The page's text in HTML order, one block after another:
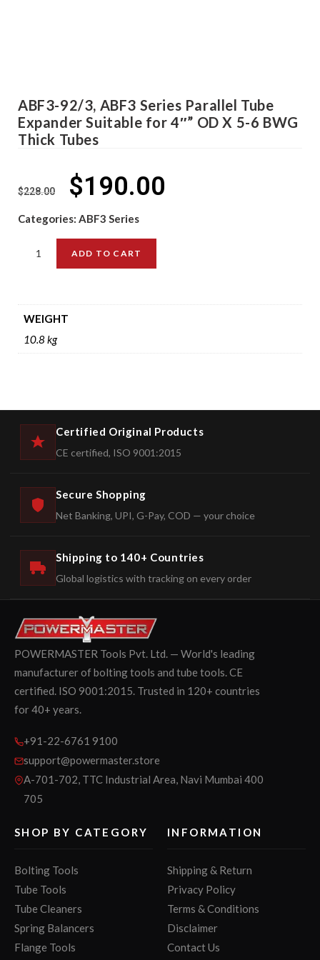
ABF3-92/3, ABF3 Series Parallel Tube
Expander Suitable for 4″” OD X 5-6 BWG
Thick Tubes
$228.00 $190.00
Categories: ABF3 Series
ADD TO CART
WEIGHT
10.8 kg
Certified Original Products
CE certified, ISO 9001:2015
Secure Shopping
Net Banking, UPI, G-Pay, COD — your choice
Shipping to 140+ Countries
Global logistics with tracking on every order
POWERMASTER Tools Pvt. Ltd. — World's leading
manufacturer of bolting tools and tube tools. CE
certified. ISO 9001:2015. Trusted in 120+ countries
for 40+ years.
+91-22-6761 9100
support@powermaster.store
A-701-702, TTC Industrial Area, Navi Mumbai 400
705
SHOP BY CATEGORY
Bolting Tools
Tube Tools
Tube Cleaners
Spring Balancers
Flange Tools
INFORMATION
Shipping & Return
Privacy Policy
Terms & Conditions
Disclaimer
Contact Us